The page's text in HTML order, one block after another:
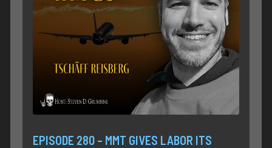
EPISODE 280 – MMT GIVES LABOR ITS